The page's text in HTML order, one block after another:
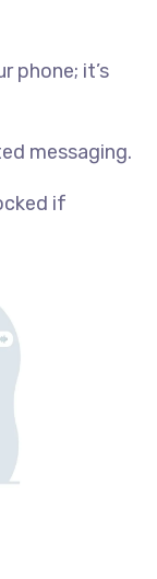
phone; it’s
messaging.
if